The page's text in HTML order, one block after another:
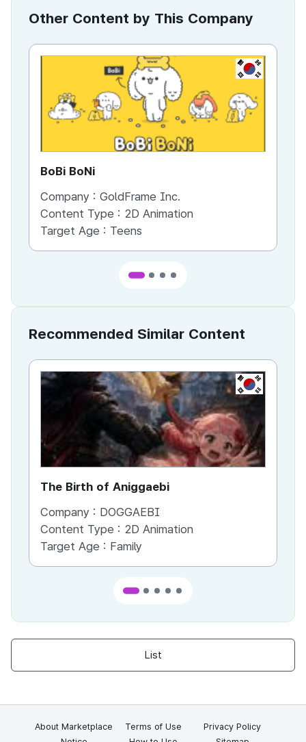
Other Content by This Company
KR
BoBi BoNi
Company : GoldFrame Inc.
Content Type : 2D Animation
Target Age : Teens
Recommended Similar Content
KR
The Birth of Aniggaebi
Company : DOGGAEBI
Content Type : 2D Animation
Target Age : Family
List
About Marketplace Terms of Use
Privacy Policy